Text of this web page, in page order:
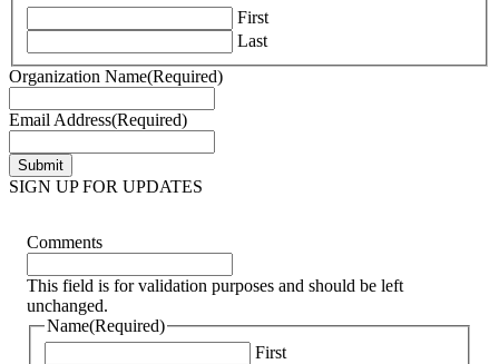
First
Last
Organization Name(Required)
Email Address(Required)
SIGN UP FOR UPDATES
Comments
This field is for validation purposes and should be left
unchanged.
Name(Required)
First